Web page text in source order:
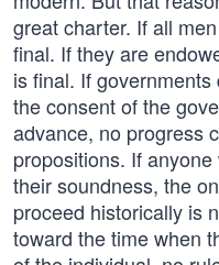
great charter. If all
final. If they are
is final. If
the consent of the
advance, no progress
propositions. If
their soundness, the
proceed historically is
toward the time when